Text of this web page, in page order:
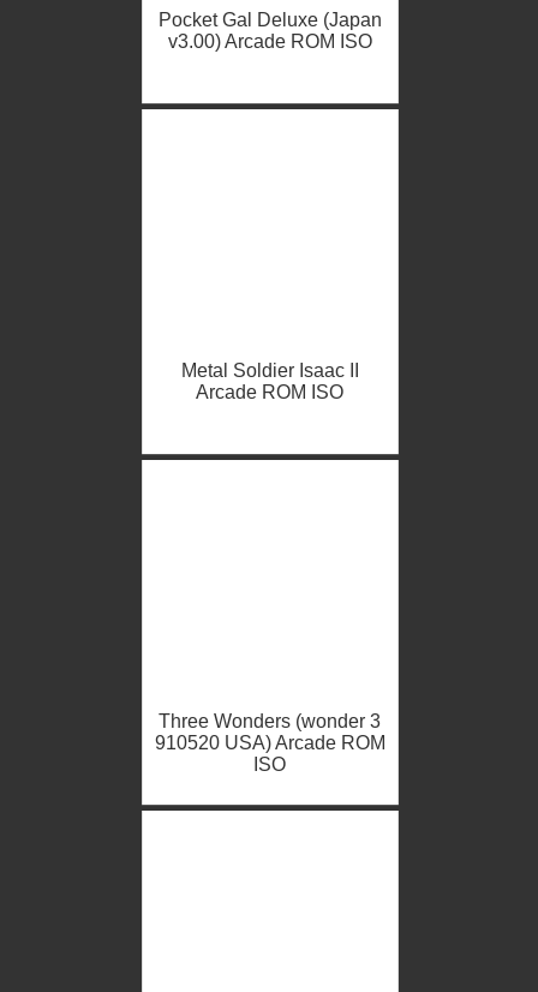
Pocket Gal Deluxe (Japan
v3.00) Arcade ROM ISO
Metal Soldier Isaac II
Arcade ROM ISO
Three Wonders (wonder 3
910520 USA) Arcade ROM
ISO